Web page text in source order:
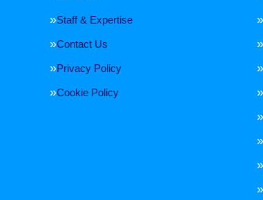
Staff & Expertise
Contact Us
Privacy Policy
Cookie Policy